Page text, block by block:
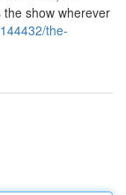
show wherever
the-